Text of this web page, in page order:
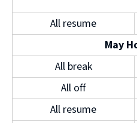
All resume
May
All break
All off
All resume